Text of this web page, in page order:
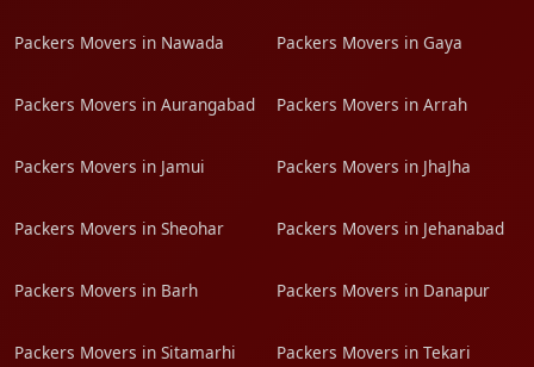
Packers Movers in Nawada Packers Movers in Gaya
Packers Movers in Aurangabad Packers Movers in Arrah
Packers Movers in Jamui Packers Movers in JhaJha
Packers Movers in Sheohar Packers Movers in Jehanabad
Packers Movers in Barh Packers Movers in Danapur
Packers Movers in Sitamarhi Packers Movers in Tekari